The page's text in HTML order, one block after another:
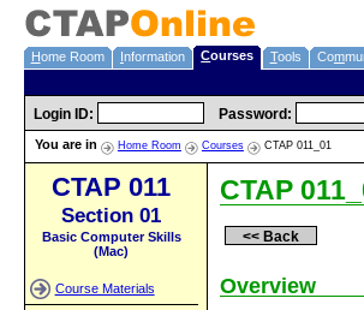
Home Room nformation Courses Tools Com
Login ID: Password:
You are in Home Room Courses CTAP 011_01
CTAP 011
Section 01
Basic Computer Skills
(Mac)
Course Materials
CTAP
<< Back
Overview